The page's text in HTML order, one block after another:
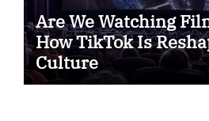
Are We Watching
How TikTok Is
Culture